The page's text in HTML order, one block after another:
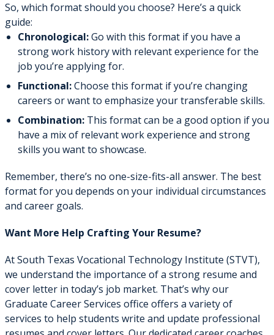
So, which format should you choose? Here’s a quick
guide:
Chronological:Go with this format if you have a
strong work history with relevant experience for the
job you’re applying for.
Functional:Choose this format if you’re changing
careers or want to emphasize your transferable skills.
Combination: This format can be a good option if you
have a mix of relevant work experience and strong
skills you want to showcase.
Remember, there’s no one-size-fits-all answer. The best
format for you depends on your individual circumstances
and career goals.
Want More Help Crafting Your Resume?
At South Texas Vocational Technology Institute (STVT),
we understand the importance of a strong resume and
cover letter in today’s job market. That’s why our
Graduate Career Services office offers a variety of
services to help students write and update professional